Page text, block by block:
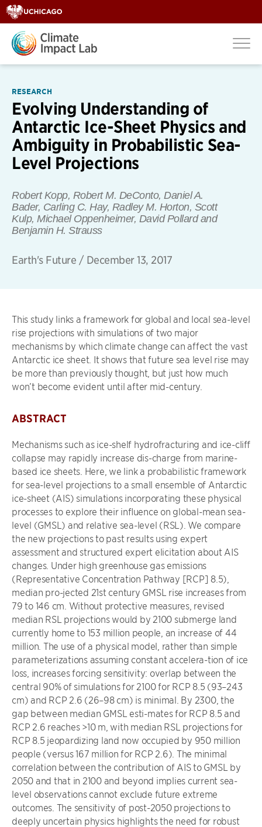
RESEARCH
Evolving Understanding of
Antarctic Ice-Sheet Physics and
Ambiguity in Probabilistic Sea-
Level Projections
Robert Kopp, Robert M. DeConto, Daniel A.
Bader, Carling C. Hay, Radley M. Horton, Scott
Kulp, Michael Oppenheimer, David Pollardand
Benjamin H. Strauss
Earth's Future / December 13, 2017
This study links a framework for global and local sea-level
rise projections with simulations of two major
mechanisms by which climate change can affect the vast
Antarctic ice sheet. It shows that future sea level rise may
be more than previously thought, but just how much
won’t become evident until after mid-century.
ABSTRACT
Mechanisms such as ice-shelf hydrofracturing and ice-cliﬀ
collapse may rapidly increase dis-charge from marine-
based ice sheets. Here, we link a probabilistic framework
for sea-level projections to a small ensemble of Antarctic
ice-sheet (AIS) simulations incorporating these physical
processes to explore their inﬂuence on global-mean sea-
level (GMSL) and relative sea-level (RSL). We compare
the new projections to past results using expert
assessment and structured expert elicitation about AIS
changes. Under high greenhouse gas emissions
(Representative Concentration Pathway [RCP] 8.5),
median pro-jected 21st century GMSL rise increases from
79 to 146 cm. Without protective measures, revised
median RSL projections would by 2100 submerge land
currently home to 153 million people, an increase of 44
million. The use of a physical model, rather than simple
parameterizations assuming constant accelera-tion of ice
loss, increases forcing sensitivity: overlap between the
central 90% of simulations for 2100 for RCP 8.5 (93–243
cm) and RCP 2.6 (26–98 cm) is minimal. By 2300, the
gap between median GMSL esti-mates for RCP 8.5 and
RCP 2.6 reaches >10 m, with median RSL projections for
RCP 8.5 jeopardizing land now occupied by 950 million
people (versus 167 million for RCP 2.6). The minimal
correlation between the contribution of AIS to GMSL by
2050 and that in 2100 and beyond implies current sea-
level observations cannot exclude future extreme
outcomes. The sensitivity of post-2050 projections to
deeply uncertain physics highlights the need for robust